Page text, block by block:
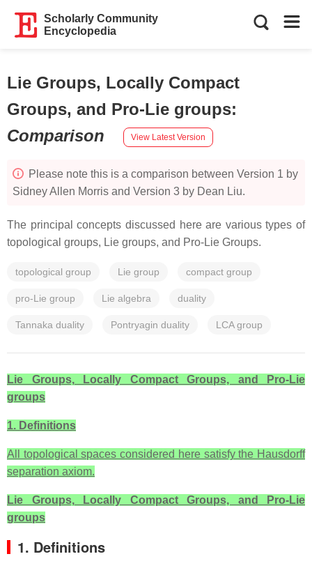
Scholarly Community
Encyclopedia
Lie Groups, Locally Compact
Groups, and Pro-Lie groups:
Comparison
View Latest Version
Please note this is a comparison between Version 1 by
Sidney Allen Morris and Version 3 by Dean Liu.
The principal concepts discussed here are various types of
topological groups, Lie groups, and Pro-Lie Groups.
topological group Lie group compact group
pro-Lie group Lie algebra duality
Tannaka duality Pontryagin duality LCA group
Lie Groups, Locally Compact Groups, and Pro-Lie
groups
1. Definitions
All topological spaces considered here satisfy the Hausdorff
separation axiom.
Lie Groups, Locally Compact Groups, and Pro-Lie
groups
1. Definitions